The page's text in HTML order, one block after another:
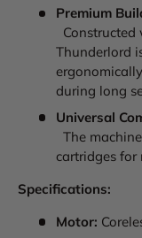
Premium
Constructed
Thunderlord
during long
Universal
The
cartridges
Specifications:
Motor: